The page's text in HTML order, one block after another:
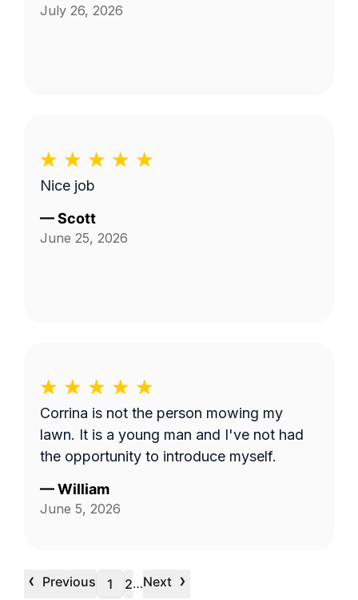
July 26, 2026
Nice job
—Scott
June 25, 2026
Corrina is not the person mowing my
lawn. It is a young man and I've not had
the opportunity to introduce myself.
—William
June 5, 2026
‹ Previous 1 2…Next ›